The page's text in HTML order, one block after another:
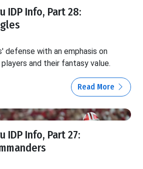
IDP Info, Part 28:
defense with an emphasis on
and their fantasy value.
Read More
IDP Info, Part 27: